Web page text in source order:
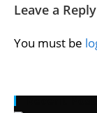
Leave a Reply
You must be
Recent